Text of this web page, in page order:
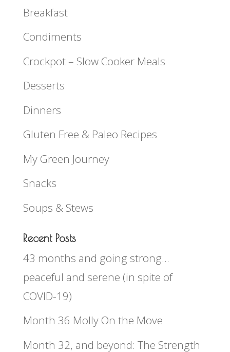
Breakfast
Condiments
Crockpot – Slow Cooker Meals
Desserts
Dinners
Gluten Free & Paleo Recipes
My Green Journey
Snacks
Soups & Stews
Recent Posts
43 months and going strong…
peaceful and serene (in spite of
COVID-19)
Month 36 Molly On the Move
Month 32, and beyond: The Strength